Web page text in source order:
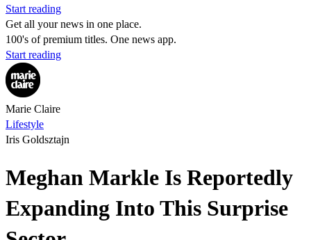
Start reading
Get all your news in one place.
100's of premium titles. One news app.
Start reading
Marie Claire
Lifestyle
Iris Goldsztajn
Meghan Markle Is Reportedly
Expanding Into This Surprise